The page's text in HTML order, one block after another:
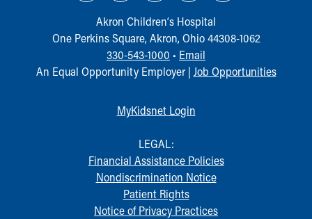
Akron Children‘s Hospital
One Perkins Square, Akron, Ohio 44308-1062
330-543-1000 • Email
An Equal Opportunity Employer | Job Opportunities
MyKidsnet Login
LEGAL:
Financial Assistance Policies
Nondiscrimination Notice
Patient Rights
Notice of Privacy Practices